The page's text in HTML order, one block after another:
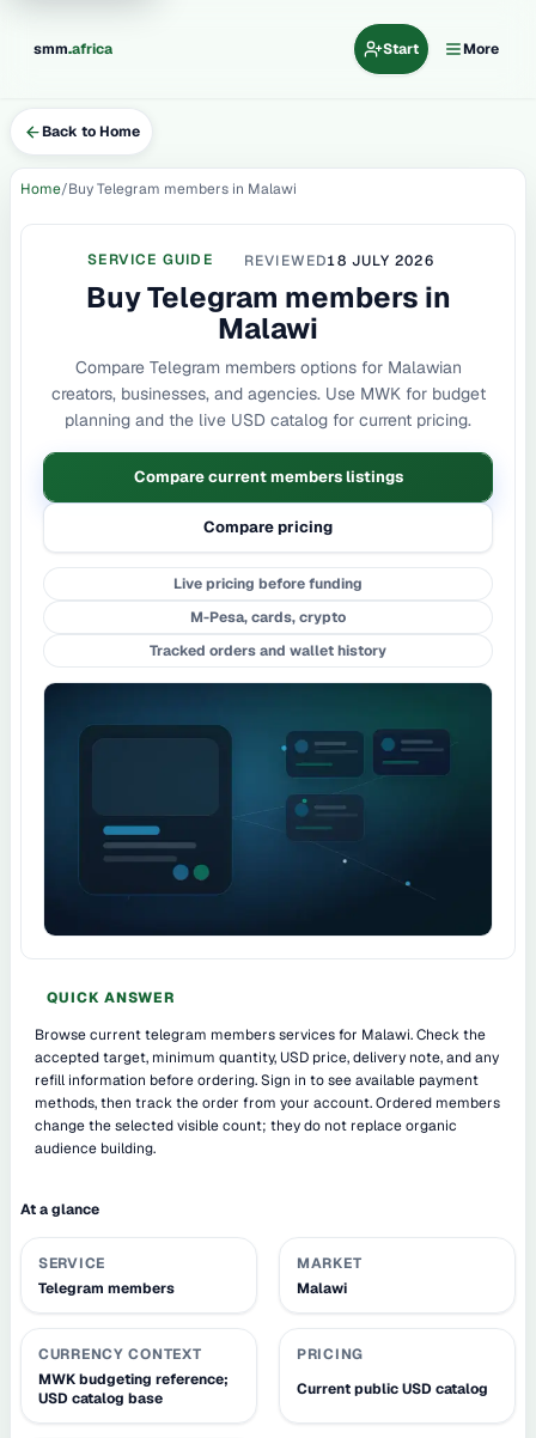
smm.africa Start More
Back to Home
Home Buy Telegram members in Malawi
SERVICE GUIDE REVIEWED18 JULY 2026
Buy Telegram members in
Malawi
Compare Telegram members options for Malawian
creators, businesses, and agencies. Use MWK for budget
planning and the live USD catalog for current pricing.
Compare current members listings
Compare pricing
Live pricing before funding
M-Pesa, cards, crypto
Tracked orders and wallet history
QUICK ANSWER
Browse current telegram members services for Malawi. Check the
accepted target, minimum quantity, USD price, delivery note, and any
refill information before ordering. Sign in to see available payment
methods, then track the order from your account. Ordered members
change the selected visible count; they do not replace organic
audience building.
At a glance
SERVICE
Telegram members
MARKET
Malawi
CURRENCY CONTEXT
MWK budgeting reference;
USD catalog base
PRICING
Current public USD catalog